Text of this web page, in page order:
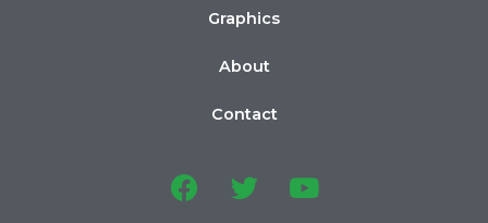
Graphics
About
Contact